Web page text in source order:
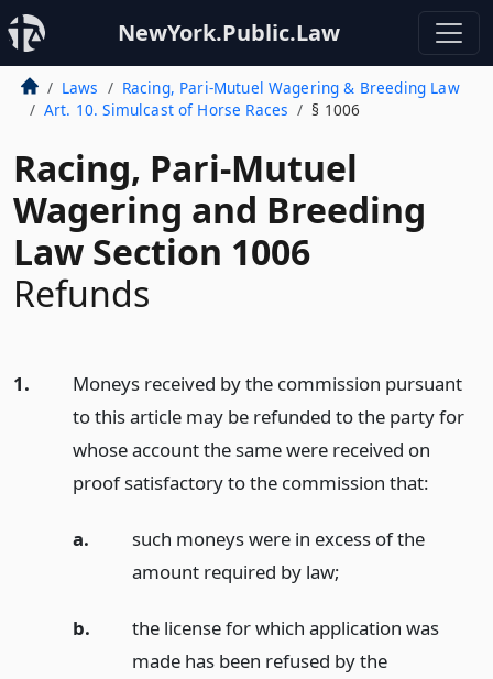
NewYork.Public.Law
Laws
Racing, Pari-Mutuel Wagering & Breeding Law
Art. 10. Simulcast of Horse Races
§ 1006
Racing, Pari-Mutuel
Wagering and Breeding
Law Section 1006
Refunds
1.
Moneys received by the commission pursuant
to this article may be refunded to the party for
whose account the same were received on
proof satisfactory to the commission that:
a.
such moneys were in excess of the
amount required by law;
b.
the license for which application was
made has been refused by the